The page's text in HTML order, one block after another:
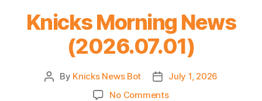
Knicks Morning News
(2026.07.01)
Post
By Knicks News Bot
Post
date
July 1, 2026
No Commentson